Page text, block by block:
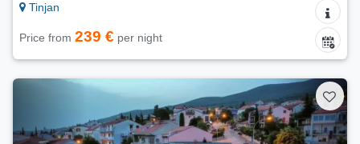
Tinjan
Price from 239 € per night